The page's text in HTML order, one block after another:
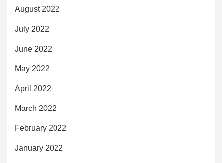
August 2022
July 2022
June 2022
May 2022
April 2022
March 2022
February 2022
January 2022